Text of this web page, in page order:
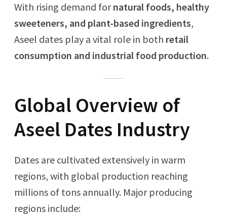
With rising demand fornatural foods, healthy
sweeteners, and plant-based ingredients,
Aseel dates play a vital role in both retail
consumption and industrial food production.
Global Overview of
Aseel Dates Industry
Dates are cultivated extensively in warm
regions, with global production reaching
millions of tons annually. Major producing
regions include: